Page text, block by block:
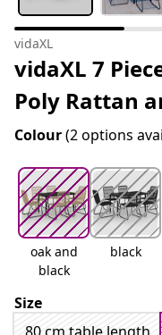
vidaXL
vidaXL 7
Poly Rattan
Colour(2 options
oak and
black
black
Size